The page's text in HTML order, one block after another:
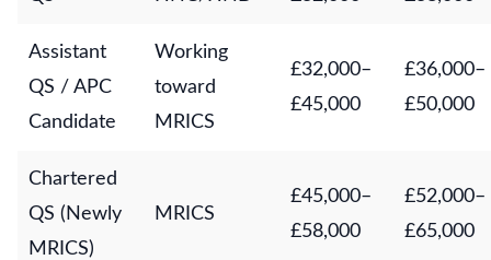
Assistant
QS / APC
Candidate
Working
toward
MRICS
£32,000–
£45,000
£36,000–
£50,000
Chartered
QS (Newly
MRICS)
MRICS
£45,000–
£58,000
£52,000–
£65,000